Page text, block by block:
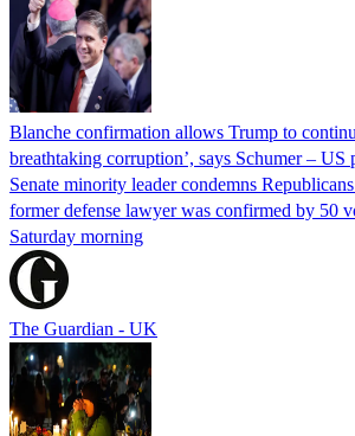
Blanche confirmation allows Trump to
breathtaking corruption’, says Schumer – US
Senate minority leader condemns
former defense lawyer was confirmed by 50
Saturday morning
The Guardian - UK